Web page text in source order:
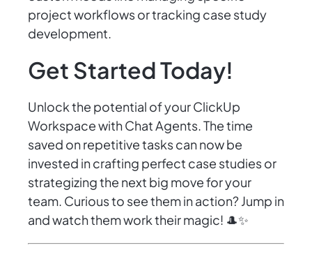
project workflows or tracking case study
development.
Get Started Today!
Unlock the potential of your ClickUp
Workspace with Chat Agents. The time
saved on repetitive tasks can now be
invested in crafting perfect case studies or
strategizing the next big move for your
team. Curious to see them in action? Jump in
and watch them work their magic! 🎩✨